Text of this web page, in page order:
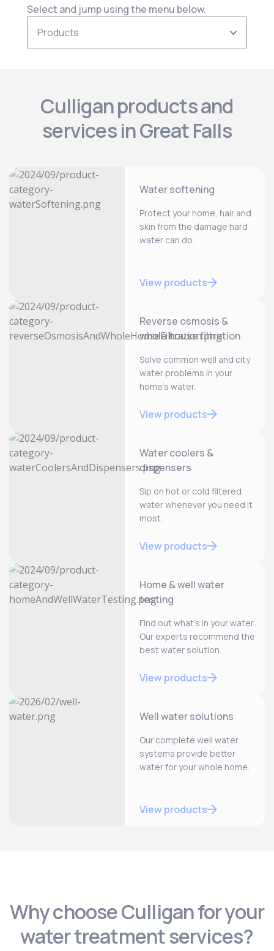
Select and jump using the menu below.
Culligan products and
services in Great Falls
Water softening
Protect your home, hair and
skin from the damage hard
water can do.
View products
Reverse osmosis &
whole house filtration
Solve common well and city
water problems in your
home’s water.
View products
Water coolers &
dispensers
Sip on hot or cold filtered
water whenever you need it
most.
View products
Home & well water
testing
Find out what’s in your water.
Our experts recommend the
best water solution.
View products
Well water solutions
Our complete well water
systems provide better
water for your whole home.
View products
Why choose Culligan for your
water treatment services?